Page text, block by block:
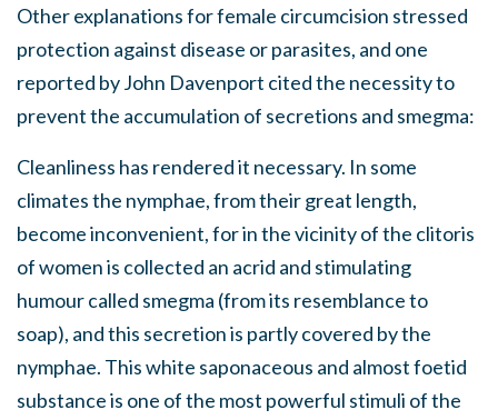
Other explanations for female circumcision stressed
protection against disease or parasites, and one
reported by John Davenport cited the necessity to
prevent the accumulation of secretions and smegma:
Cleanliness has rendered it necessary. In some
climates the nymphae, from their great length,
become inconvenient, for in the vicinity of the clitoris
of women is collected an acrid and stimulating
humour called smegma (from its resemblance to
soap), and this secretion is partly covered by the
nymphae. This white saponaceous and almost foetid
substance is one of the most powerful stimuli of the